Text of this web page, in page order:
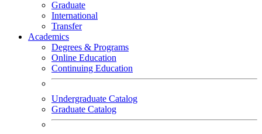
Graduate
International
Transfer
Academics
Degrees & Programs
Online Education
Continuing Education
Undergraduate Catalog
Graduate Catalog